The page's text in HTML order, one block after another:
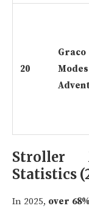
20
Graco
Modes
Stroller
Statistics
In 2025, over